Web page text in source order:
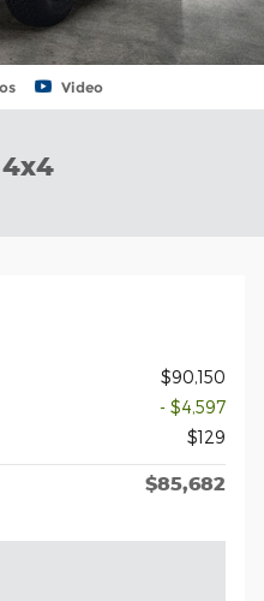
Video
$90,150
- $4,597
$129
$85,682